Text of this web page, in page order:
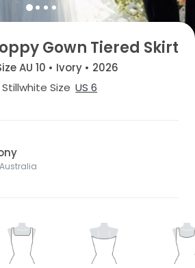
Gown Tiered Skirt
AU 10 • Ivory • 2026
Size US 6
Australia